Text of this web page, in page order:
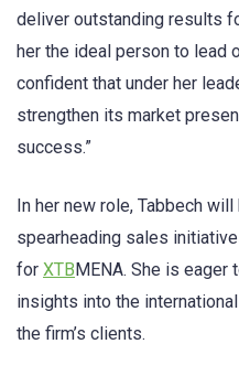
deliver outstanding results
her the ideal person to lead
confident that under her
strengthen its market
success.”
In her new role, Tabbech
spearheading sales
for XTBMENA. She is eager
insights into the
the firm’s clients.